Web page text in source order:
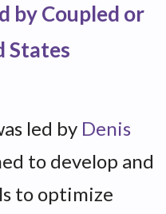
by Coupled or
States
led by Denis
to develop and
to optimize